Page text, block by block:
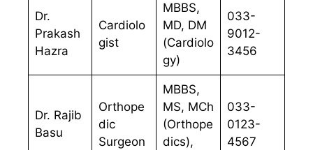
Dr.
Prakash
Hazra
Cardiolo
gist
MBBS,
MD, DM
(Cardiolo
gy)
033-
9012-
3456
Dr. Rajib
Basu
Orthope
dic
Surgeon
MBBS,
MS, MCh
(Orthope
dics),
033-
0123-
4567